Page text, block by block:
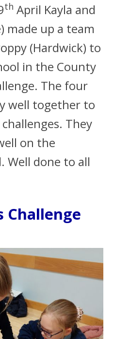
th April Kayla and
made up a team
(Hardwick) to
in the County
The four
well together to
They
on the
Well done to all
Challenge